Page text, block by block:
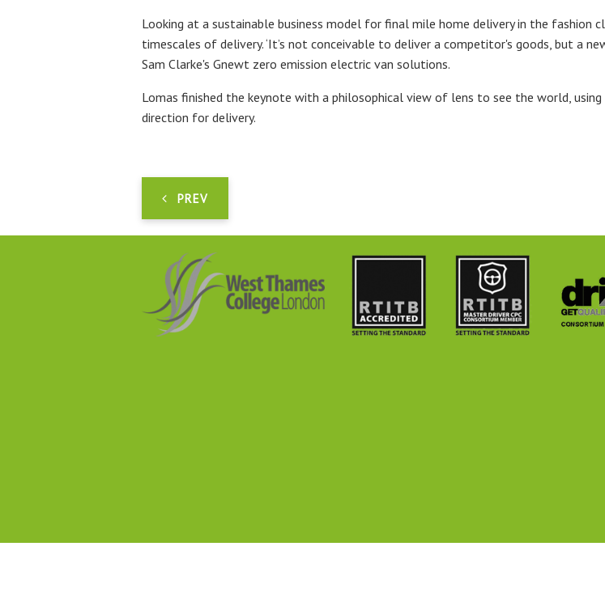
Looking at a sustainable business model for final mile home delivery in the fashion
timescales of delivery. ‘It’s not conceivable to deliver a competitor's goods, but a
Sam Clarke's Gnewt zero emission electric van solutions.
Lomas finished the keynote with a philosophical view of lens to see the world,
direction for delivery.
PREV